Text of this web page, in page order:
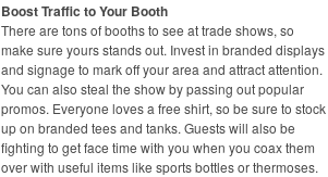
Boost Traffic to Your Booth
There are tons of booths to see at trade shows, so
make sure yours stands out. Invest in branded displays
and signage to mark off your area and attract attention.
You can also steal the show by passing out popular
promos. Everyone loves a free shirt, so be sure to stock
up on branded tees and tanks. Guests will also be
fighting to get face time with you when you coax them
over with useful items like sports bottles or thermoses.